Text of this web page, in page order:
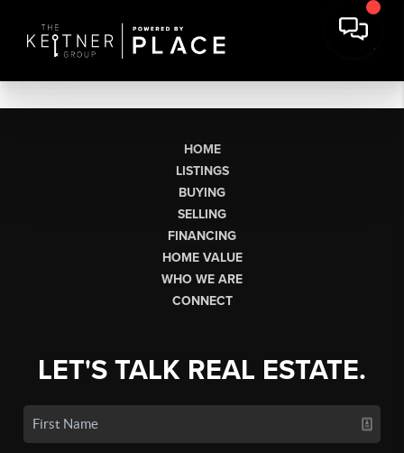
HOME
LISTINGS
BUYING
SELLING
FINANCING
HOME VALUE
WHO WE ARE
CONNECT
LET'S TALK REAL ESTATE.